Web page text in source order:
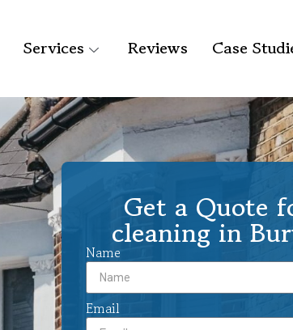
Services Reviews Case
Get a Quote
cleaning in
Name
Email